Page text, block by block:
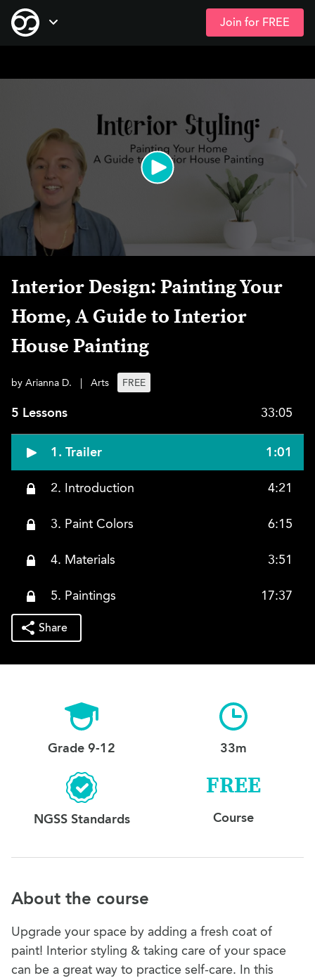
Skip
content
Open Navigation
Join for FREE
Interior Design: Painting Your
Home, A Guide to Interior
House Painting
by Arianna D. Arts FREE
5 Lessons 33:05
1. Trailer 1:01
2. Introduction 4:21
3. Paint Colors 6:15
4. Materials 3:51
5. Paintings 17:37
Share
Grade 9-12 33m
NGSS Standards
FREE
Course
About the course
Upgrade your space by adding a fresh coat of
paint! Interior styling & taking care of your space
can be a great way to practice self-care. In this